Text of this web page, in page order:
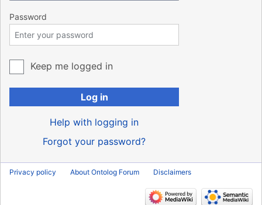
Password
Keep me logged in
Log in
Help with logging in
Forgot your password?
Privacy policy About Ontolog Forum Disclaimers